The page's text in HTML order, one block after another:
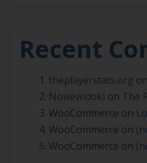
Recent
theplayerstats.org on
Nowewidoki on The
WooCommerce on
WooCommerce on
WooCommerce on